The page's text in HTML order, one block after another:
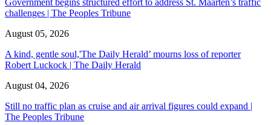
challenges | The Peoples Tribune
August 05, 2026
A kind, gentle soul,'The Daily Herald’ mourns loss of reporter
Robert Luckock | The Daily Herald
August 04, 2026
Still no traffic plan as cruise and air arrival figures could expand |
The Peoples Tribune